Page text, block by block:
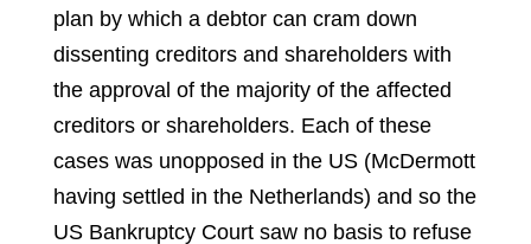
plan by which a debtor can cram down
dissenting creditors and shareholders with
the approval of the majority of the affected
creditors or shareholders. Each of these
cases was unopposed in the US (McDermott
having settled in the Netherlands) and so the
US Bankruptcy Court saw no basis to refuse